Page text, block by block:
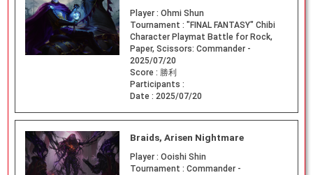
Player : Ohmi Shun
Tournament : "FINAL FANTASY" Chibi
Character Playmat Battle for Rock,
Paper, Scissors: Commander -
2025/07/20
Score : 勝利
Participants :
Date : 2025/07/20
Braids, Arisen Nightmare
Player : Ooishi Shin
Tournament : Commander -